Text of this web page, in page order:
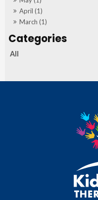
April (1)
March (1)
All